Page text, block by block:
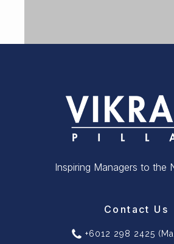
Inspiring Managers to the
Contact Us
+6012 298 2425